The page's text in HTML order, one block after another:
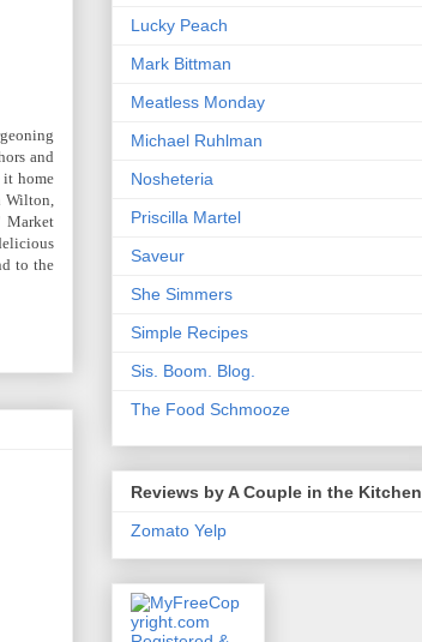
and
it home
Market
to the
Lucky Peach
Mark Bittman
Meatless Monday
Michael Ruhlman
Nosheteria
Priscilla Martel
Saveur
She Simmers
Simple Recipes
Sis. Boom. Blog.
The Food Schmooze
Reviews by A Couple in the Kitchen
Zomato Yelp